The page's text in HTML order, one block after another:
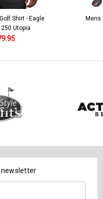
Shirt - Eagle
Utopia
Mens
newsletter